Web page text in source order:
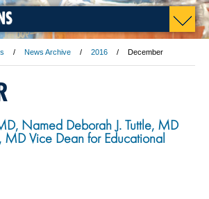
News Archive 2016 December
Named Deborah J. Tuttle, MD
MD Vice Dean for Educational